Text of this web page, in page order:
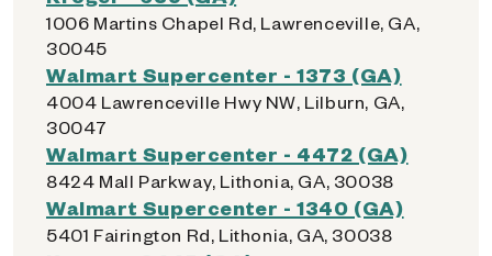
1006 Martins Chapel Rd, Lawrenceville, GA,
30045
Walmart Supercenter - 1373 (GA)
4004 Lawrenceville Hwy NW, Lilburn, GA,
30047
Walmart Supercenter - 4472 (GA)
8424 Mall Parkway, Lithonia, GA, 30038
Walmart Supercenter - 1340 (GA)
5401 Fairington Rd, Lithonia, GA, 30038